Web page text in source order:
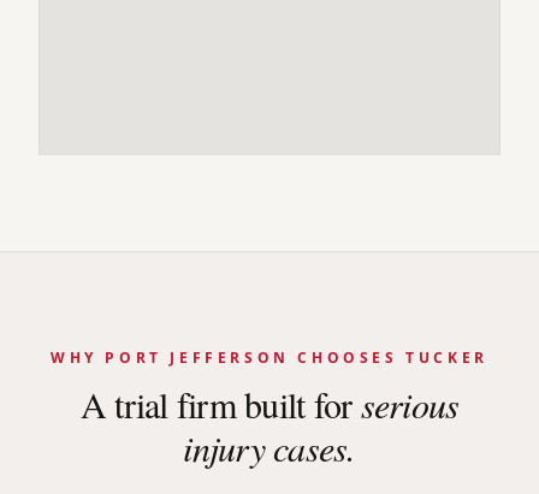
WHY PORT JEFFERSON CHOOSES TUCKER
A trial firm built forserious
injury cases.